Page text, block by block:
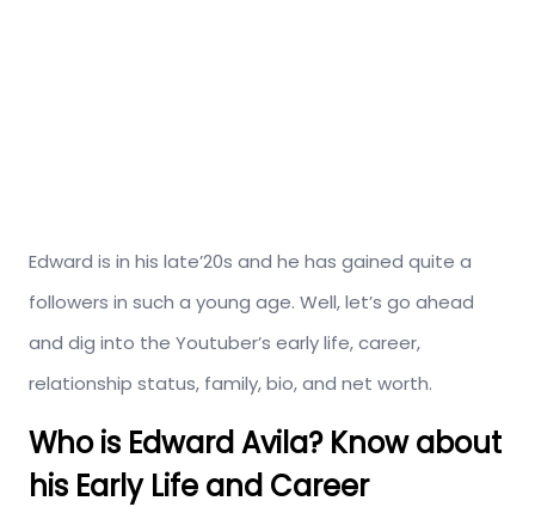
Edward is in his late’20s and he has gained quite a
followers in such a young age. Well, let’s go ahead
and dig into the Youtuber’s early life, career,
relationship status, family, bio, and net worth.
Who is Edward Avila? Know about
his Early Life and Career